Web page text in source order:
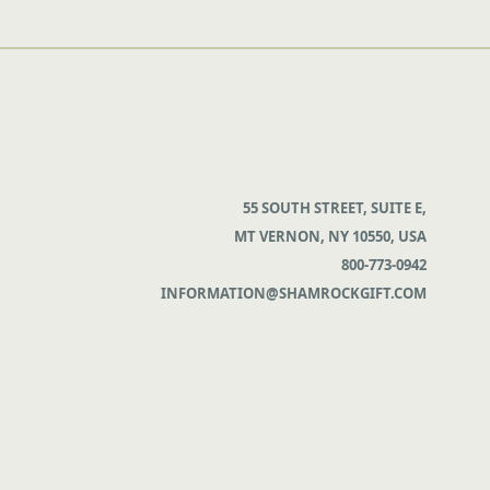
55 SOUTH STREET, SUITE E,
MT VERNON, NY 10550, USA
800-773-0942
INFORMATION@SHAMROCKGIFT.COM